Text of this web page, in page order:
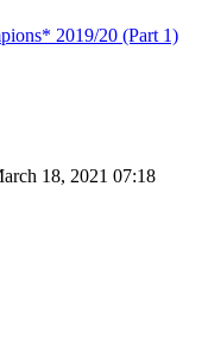
2019/20 (Part 1)
18, 2021 07:18